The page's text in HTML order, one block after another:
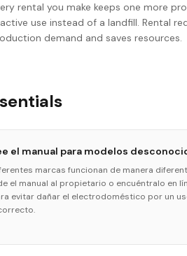
rental you make keeps one more
use instead of a landfill. Rental
demand and saves resources.
el manual para modelos
marcas funcionan de manera
el manual al propietario o encuéntralo en
evitar dañar el electrodoméstico por un